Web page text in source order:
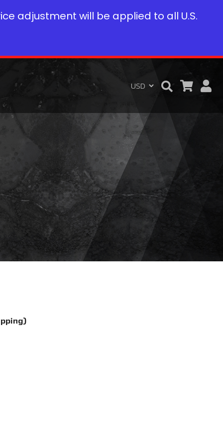
adjustment will be applied to all U.S.